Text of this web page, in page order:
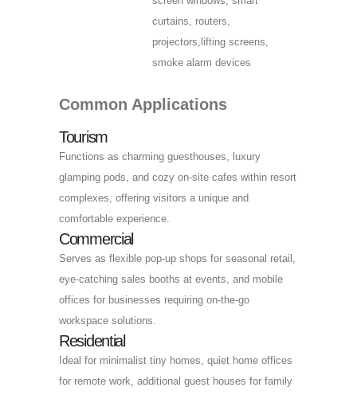
curtains, routers,
projectors,lifting screens,
smoke alarm devices
Common Applications
Tourism
Functions as charming guesthouses, luxury
glamping pods, and cozy on-site cafes within resort
complexes, offering visitors a unique and
comfortable experience.
Commercial
Serves as flexible pop-up shops for seasonal retail,
eye-catching sales booths at events, and mobile
offices for businesses requiring on-the-go
workspace solutions.
Residential
Ideal for minimalist tiny homes, quiet home offices
for remote work, additional guest houses for family